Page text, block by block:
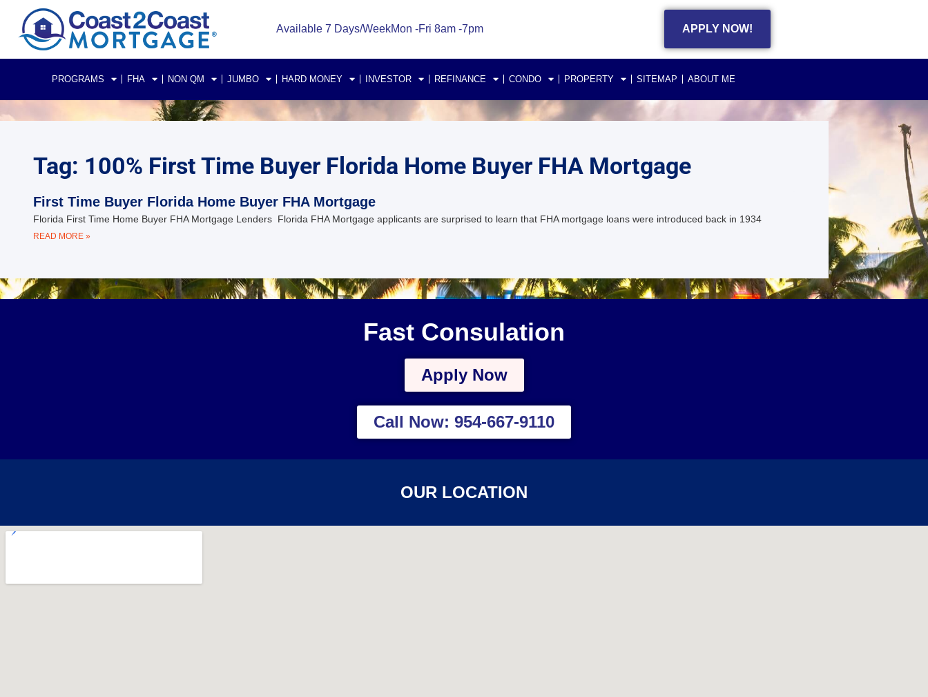
Available 7 Days/WeekMon -Fri 8am -7pm APPLY NOW!
PROGRAMS FHA NON QM JUMBO HARD MONEY INVESTOR REFINANCE CONDO PROPERTY SITEMAP ABOUT ME
Tag: 100% First Time Buyer Florida Home Buyer FHA Mortgage
First Time Buyer Florida Home Buyer FHA Mortgage
Florida First Time Home Buyer FHA Mortgage Lenders Florida FHA Mortgage applicants are surprised to learn that FHA mortgage loans were introduced back in 1934
READ MORE »
Fast Consulation
Apply Now
Call Now: 954-667-9110
OUR LOCATION